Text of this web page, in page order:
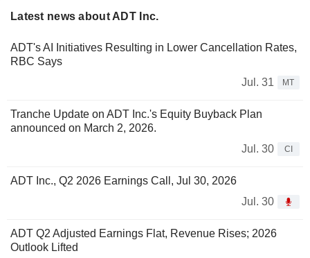
Latest news about ADT Inc.
ADT's AI Initiatives Resulting in Lower Cancellation Rates,
RBC Says
Jul. 31
MT
Tranche Update on ADT Inc.'s Equity Buyback Plan
announced on March 2, 2026.
Jul. 30
CI
ADT Inc., Q2 2026 Earnings Call, Jul 30, 2026
Jul. 30
ADT Q2 Adjusted Earnings Flat, Revenue Rises; 2026
Outlook Lifted